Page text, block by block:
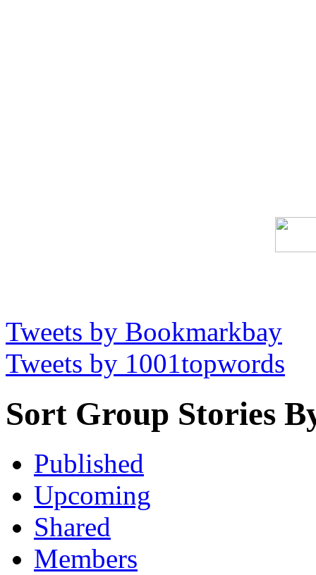
Tweets by Bookmarkbay
Tweets by 1001topwords
Sort Group Stories
Published
Upcoming
Shared
Members